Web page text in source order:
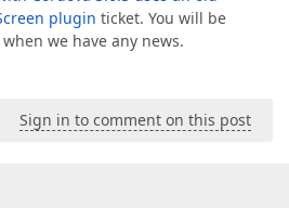
plugin ticket. You will be
we have any news.
Sign in to comment on this post